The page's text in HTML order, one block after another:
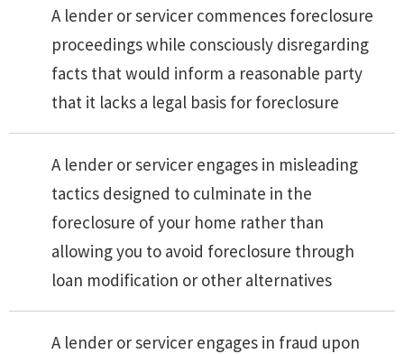
A lender or servicer commences foreclosure
proceedings while consciously disregarding
facts that would inform a reasonable party
that it lacks a legal basis for foreclosure
A lender or servicer engages in misleading
tactics designed to culminate in the
foreclosure of your home rather than
allowing you to avoid foreclosure through
loan modification or other alternatives
A lender or servicer engages in fraud upon